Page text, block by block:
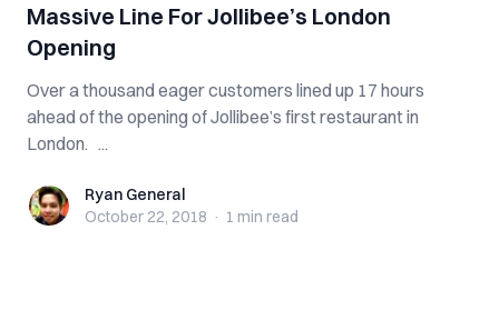
Massive Line For Jollibee’s London
Opening
Over a thousand eager customers lined up 17 hours
ahead of the opening of Jollibee’s first restaurant in
London. ...
Ryan GeneralRyan General
October 22, 2018 · 1 min read